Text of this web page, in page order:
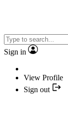
Sign in
View Profile
Sign out